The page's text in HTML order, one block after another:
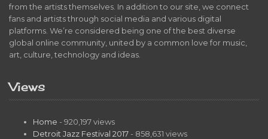
from the artists themselves. In addition to our site, we connect
fans and artists through social media and various digital
platforms. We’re considered being one of the best diverse
global online community, united by a common love for music,
art, culture, technology and ideas.
Views
Home - 920,197 views
Detroit Jazz Festival 2017 - 858,631 views